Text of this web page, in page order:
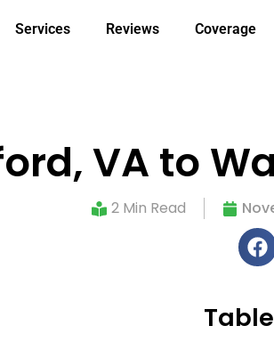
Services Reviews Coverage
VA to
2 Min Read